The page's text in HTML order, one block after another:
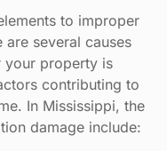
to improper
several causes
your property is
contributing to
In Mississippi, the
damage include: